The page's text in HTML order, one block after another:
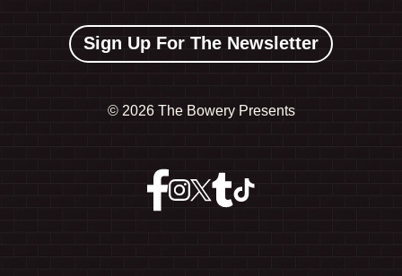
Sign Up For The Newsletter
© 2026 The Bowery Presents